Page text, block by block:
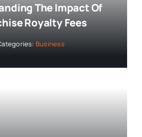
The Impact Of
Royalty Fees
Business